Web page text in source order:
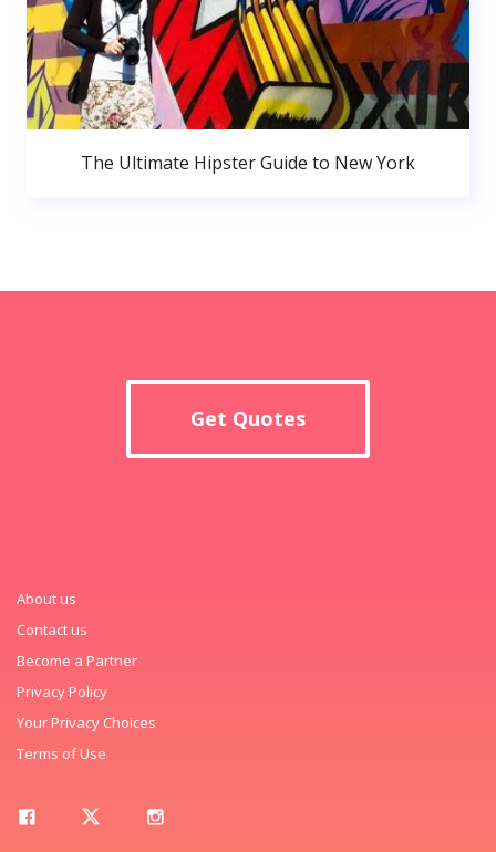
The Ultimate Hipster Guide to New York
Get Quotes
About us
Contact us
Become a Partner
Privacy Policy
Your Privacy Choices
Terms of Use